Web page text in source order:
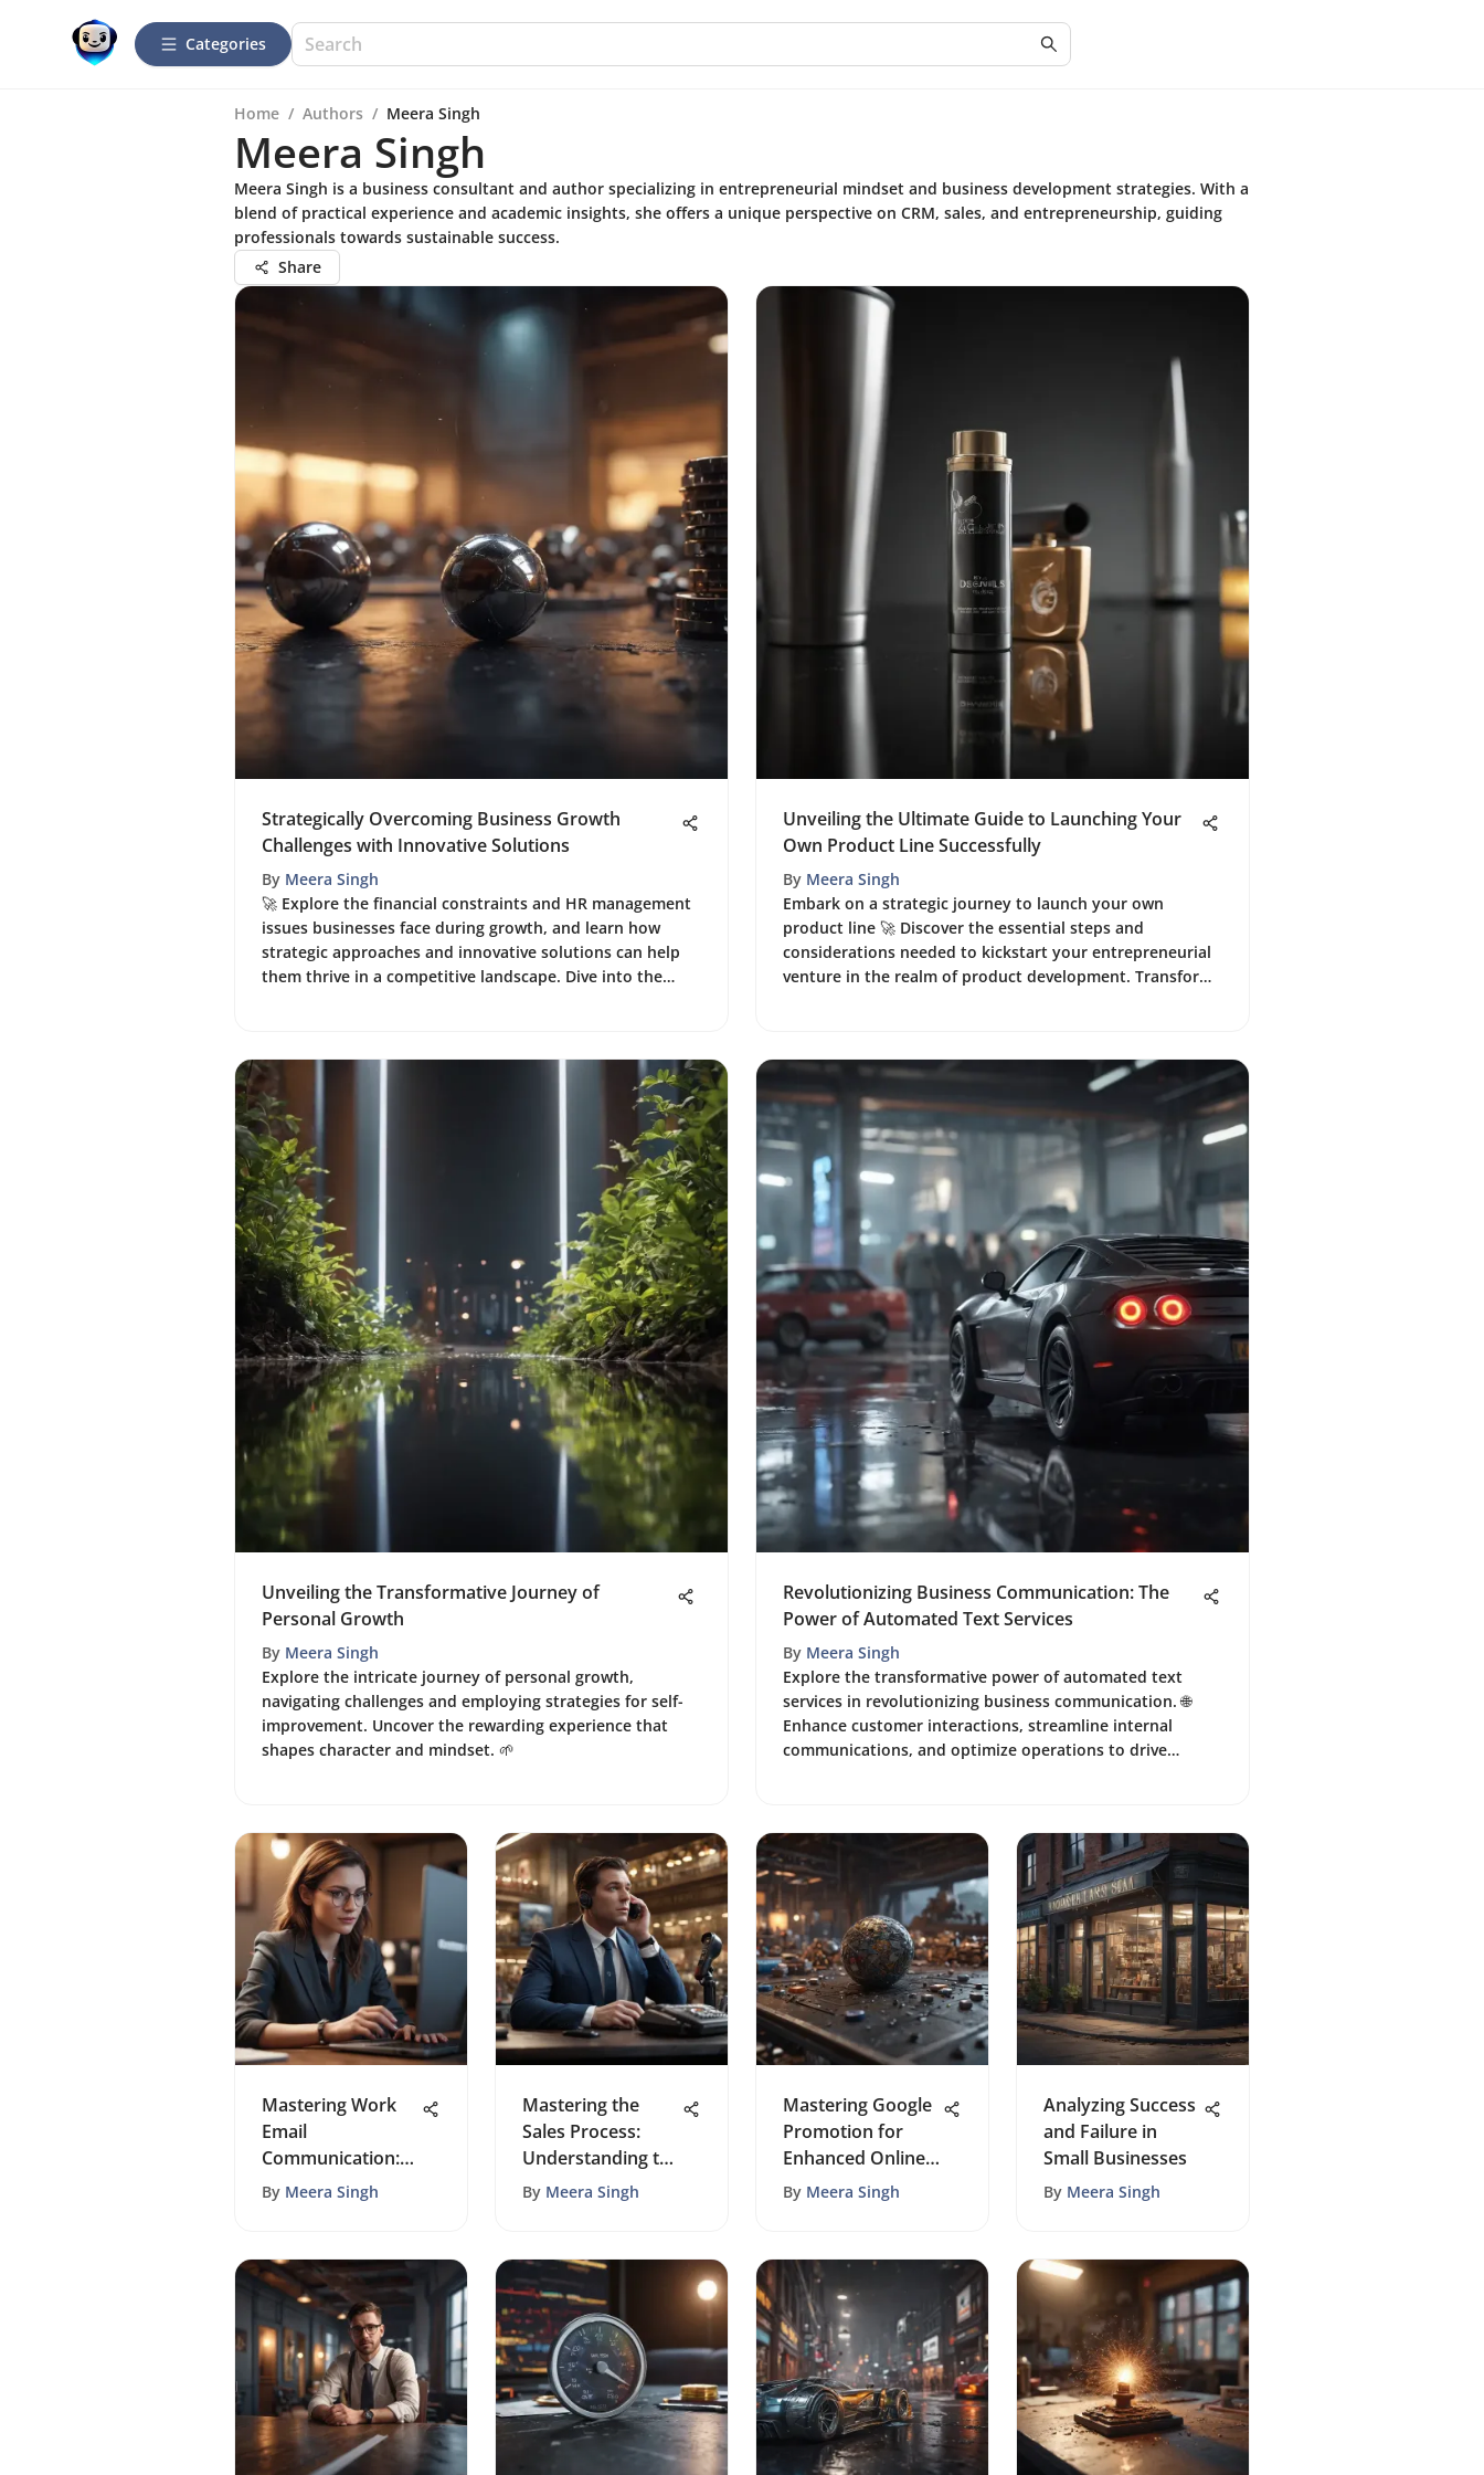
Categories
Home / Authors / Meera Singh
Meera Singh
Meera Singh is a business consultant and author specializing in entrepreneurial mindset and business development strategies. With a
blend of practical experience and academic insights, she offers a unique perspective on CRM, sales, and entrepreneurship, guiding
professionals towards sustainable success.
Share
Strategically Overcoming Business Growth
Challenges with Innovative Solutions
By Meera Singh
🚀 Explore the financial constraints and HR management
issues businesses face during growth, and learn how
strategic approaches and innovative solutions can help
them thrive in a competitive landscape. Dive into the
Unveiling the Ultimate Guide to Launching Your
Own Product Line Successfully
By Meera Singh
Embark on a strategic journey to launch your own
product line 🚀 Discover the essential steps and
considerations needed to kickstart your entrepreneurial
venture in the realm of product development. Transform
Unveiling the Transformative Journey of
Personal Growth
By Meera Singh
Explore the intricate journey of personal growth,
navigating challenges and employing strategies for self-
improvement. Uncover the rewarding experience that
shapes character and mindset. 🌱
Revolutionizing Business Communication: The
Power of Automated Text Services
By Meera Singh
Explore the transformative power of automated text
services in revolutionizing business communication. 🌐
Enhance customer interactions, streamline internal
communications, and optimize operations to drive
Mastering Work
Email
Communication:
Top Strategies for
By Meera Singh
Mastering the
Sales Process:
Understanding the
Quantity of Calls
By Meera Singh
Mastering Google
Promotion for
Enhanced Online
Visibility
By Meera Singh
Analyzing Success
and Failure in
Small Businesses
By Meera Singh